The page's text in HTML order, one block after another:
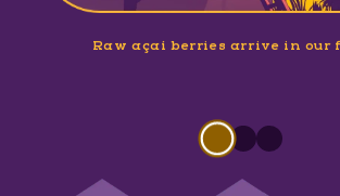
Raw açaí berries arrive in our
Slide 1 of 3
Slide1of
SlideSlide